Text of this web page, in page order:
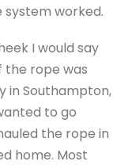
worked.
I would say
rope was
in Southampton,
to go
the rope in
home. Most